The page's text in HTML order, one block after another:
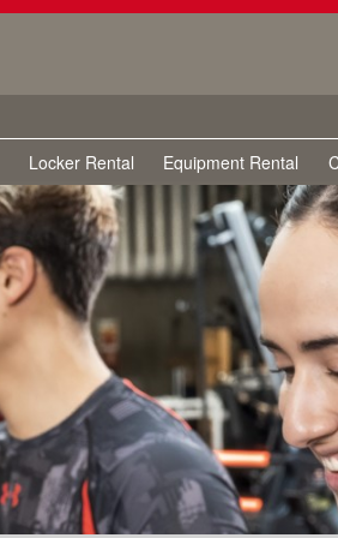
Locker Rental Equipment Rental